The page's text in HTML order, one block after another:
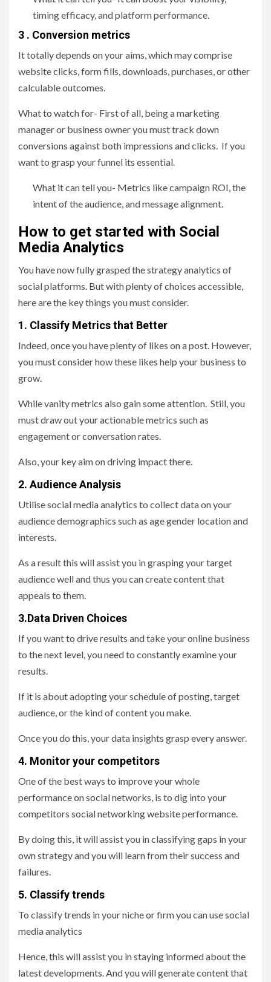
timing efficacy, and platform performance.
3 . Conversion metrics
It totally depends on your aims, which may comprise
website clicks, form fills, downloads, purchases, or other
calculable outcomes.
What to watch for- First of all, being a marketing
manager or business owner you must track down
conversions against both impressions and clicks. If you
want to grasp your funnel its essential.
What it can tell you- Metrics like campaign ROI, the
intent of the audience, and message alignment.
How to get started with Social
Media Analytics
You have now fully grasped the strategy analytics of
social platforms. But with plenty of choices accessible,
here are the key things you must consider.
1. Classify Metrics that Better
Indeed, once you have plenty of likes on a post. However,
you must consider how these likes help your business to
grow.
While vanity metrics also gain some attention. Still, you
must draw out your actionable metrics such as
engagement or conversation rates.
Also, your key aim on driving impact there.
2. Audience Analysis
Utilise social media analytics to collect data on your
audience demographics such as age gender location and
interests.
As a result this will assist you in grasping your target
audience well and thus you can create content that
appeals to them.
3.Data Driven Choices
If you want to drive results and take your online business
to the next level, you need to constantly examine your
results.
If it is about adopting your schedule of posting, target
audience, or the kind of content you make.
Once you do this, your data insights grasp every answer.
4. Monitor your competitors
One of the best ways to improve your whole
performance on social networks, is to dig into your
competitors social networking website performance.
By doing this, it will assist you in classifying gaps in your
own strategy and you will learn from their success and
failures.
5. Classify trends
To classify trends in your niche or firm you can use social
media analytics
Hence, this will assist you in staying informed about the
latest developments. And you will generate content that